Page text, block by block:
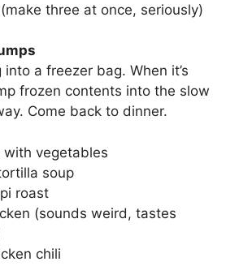
three at once, seriously)
a freezer bag. When it’s
frozen contents into the slow
Come back to dinner.
with vegetables
soup
roast
(sounds weird, tastes
chili